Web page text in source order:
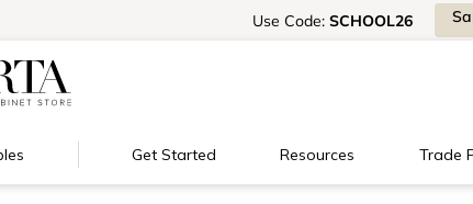
Use Code: SCHOOL26
Get Started Resources Trade